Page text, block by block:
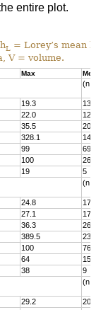
entire plot.
L = Lorey’s mean
V = volume.
Max
(n
19.3
22.0
35.5
328.1
99
69
100
26
19
5
(n
24.8
27.1
36.3
389.5
100
76
64
15
38
9
(n
29.2